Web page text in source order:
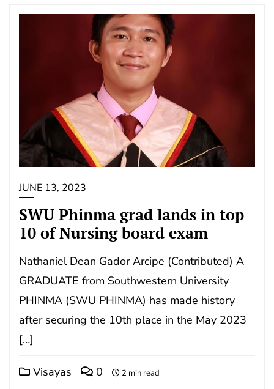
JUNE 13, 2023
SWU Phinma grad lands in top
10 of Nursing board exam
Nathaniel Dean Gador Arcipe (Contributed) A
GRADUATE from Southwestern University
PHINMA (SWU PHINMA) has made history
after securing the 10th place in the May 2023
[…]
Visayas 0 2 min read